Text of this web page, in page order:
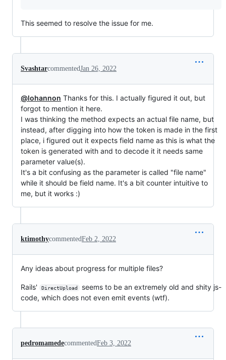
This seemed to resolve the issue for me.
SvashtarcommentedJan 26, 2022
@lohannon Thanks for this. I actually figured it out, but
forgot to mention it here.
I was thinking the method expects an actual file name, but
instead, after digging into how the token is made in the first
place, i figured out it expects field name as this is what the
token is generated with and to decode it it needs same
parameter value(s).
It's a bit confusing as the parameter is called "file name"
while it should be field name. It's a bit counter intuitive to
me, but it works :)
ktimothycommentedFeb 2, 2022
Any ideas about progress for multiple files?
Rails' DirectUpload
seems to be an extremely old and shity js-
code, which does not even emit events (wtf).
pedromamedecommentedFeb 3, 2022